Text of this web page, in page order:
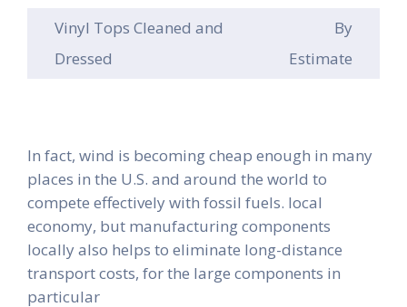
Vinyl Tops Cleaned and
Dressed
By
Estimate
In fact, wind is becoming cheap enough in many
places in the U.S. and around the world to
compete effectively with fossil fuels. local
economy, but manufacturing components
locally also helps to eliminate long-distance
transport costs, for the large components in
particular